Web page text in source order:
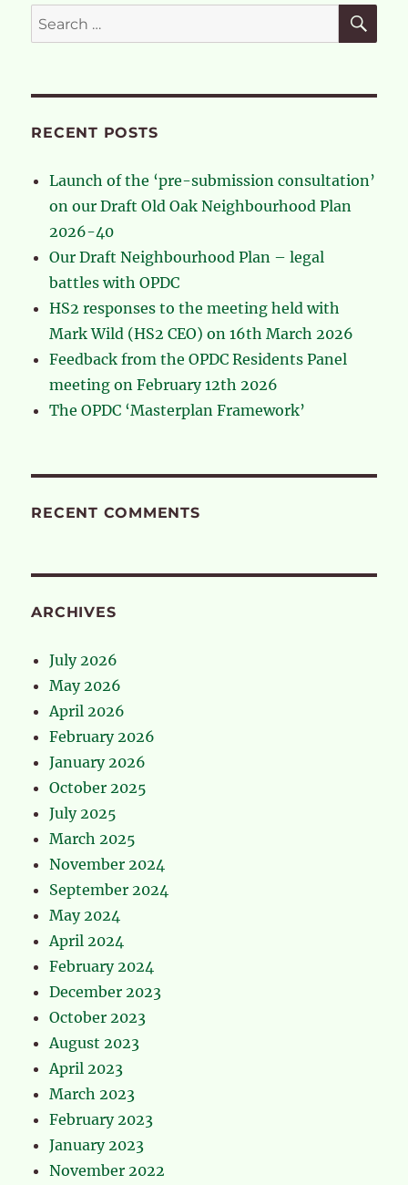
Local
–
Search
for:
RECENT POSTS
Launch of the ‘pre-submission consultation’
on our Draft Old Oak Neighbourhood Plan
2026-40
Our Draft Neighbourhood Plan – legal
battles with OPDC
HS2 responses to the meeting held with
Mark Wild (HS2 CEO) on 16th March 2026
Feedback from the OPDC Residents Panel
meeting on February 12th 2026
The OPDC ‘Masterplan Framework’
RECENT COMMENTS
ARCHIVES
July 2026
May 2026
April 2026
February 2026
January 2026
October 2025
July 2025
March 2025
November 2024
September 2024
May 2024
April 2024
February 2024
December 2023
October 2023
August 2023
April 2023
March 2023
February 2023
January 2023
November 2022